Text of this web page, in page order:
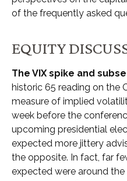
of the frequently asked
EQUITY
The VIX spike and
historic 65 reading on the
measure of implied
week before the
upcoming presidential
expected more jittery
the opposite. In fact, far
expected were around the